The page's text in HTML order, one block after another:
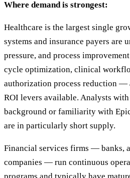
Where demand is strongest:
Healthcare is the largest single
systems and insurance payers are
pressure, and process
cycle optimization, clinical
authorization process reduction —
ROI levers available. Analysts
background or familiarity with
are in particularly short supply.
Financial services firms — banks,
companies — run continuous